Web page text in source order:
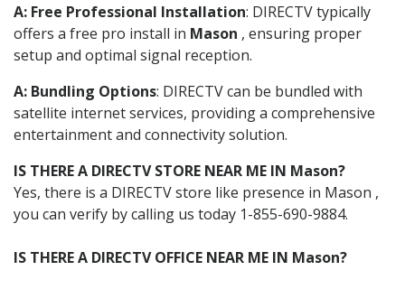
A: Free Professional Installation: DIRECTV typically
offers a free pro install in Mason , ensuring proper
setup and optimal signal reception.
A: Bundling Options: DIRECTV can be bundled with
satellite internet services, providing a comprehensive
entertainment and connectivity solution.
IS THERE A DIRECTV STORE NEAR ME IN Mason?
Yes, there is a DIRECTV store like presence in Mason ,
you can verify by calling us today 1-855-690-9884.
IS THERE A DIRECTV OFFICE NEAR ME IN Mason?